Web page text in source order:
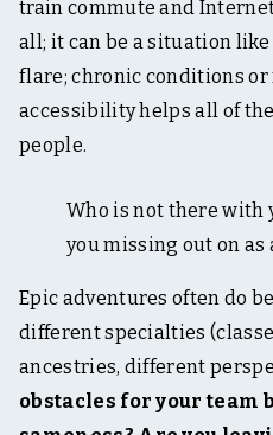
train commute and
all; it can be a situation
flare; chronic conditions or
accessibility helps all of
people.
Who is not there with
you missing out on as
Epic adventures often do
different specialties
ancestries, different
obstacles for your team